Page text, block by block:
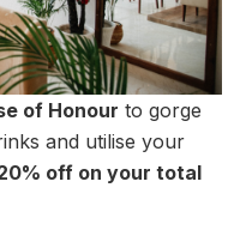
of Honour to gorge
and utilise your
off on your total